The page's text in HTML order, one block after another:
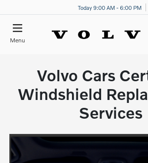
Today 9:00 AM - 6:00 PM
Menu
Volvo Cars
Windshield
Services